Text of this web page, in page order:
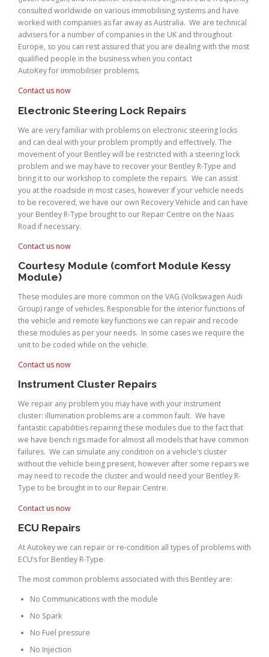
consulted worldwide on various immobilising systems and have
worked with companies as far away as Australia. We are technical
advisers for a number of companies in the UK and throughout
Europe, so you can rest assured that you are dealing with the most
qualified people in the business when you contact
AutoKey for immobiliser problems.
Contact us now
Electronic Steering Lock Repairs
We are very familiar with problems on electronic steering locks
and can deal with your problem promptly and effectively. The
movement of your Bentley will be restricted with a steering lock
problem and we may have to recover your Bentley R-Type and
bring it to our workshop to complete the repairs. We can assist
you at the roadside in most cases, however if your vehicle needs
to be recovered, we have our own Recovery Vehicle and can have
your Bentley R-Type brought to our Repair Centre on the Naas
Road if necessary.
Contact us now
Courtesy Module (comfort Module Kessy
Module)
These modules are more common on the VAG (Volkswagen Audi
Group) range of vehicles. Responsible for the interior functions of
the vehicle and remote key functions we can repair and recode
these modules as per your needs. In some cases we require the
unit to be coded while on the vehicle.
Contact us now
Instrument Cluster Repairs
We repair any problem you may have with your instrument
cluster: illumination problems are a common fault. We have
fantastic capabilities repairing these modules due to the fact that
we have bench rigs made for almost all models that have common
failures. We can simulate any condition on a vehicle’s cluster
without the vehicle being present, however after some repairs we
may need to recode the cluster and would need your Bentley R-
Type to be brought in to our Repair Centre.
Contact us now
ECU Repairs
At Autokey we can repair or re-condition all types of problems with
ECU’s for Bentley R-Type.
The most common problems associated with this Bentley are:
No Communications with the module
No Spark
No Fuel pressure
No Injection